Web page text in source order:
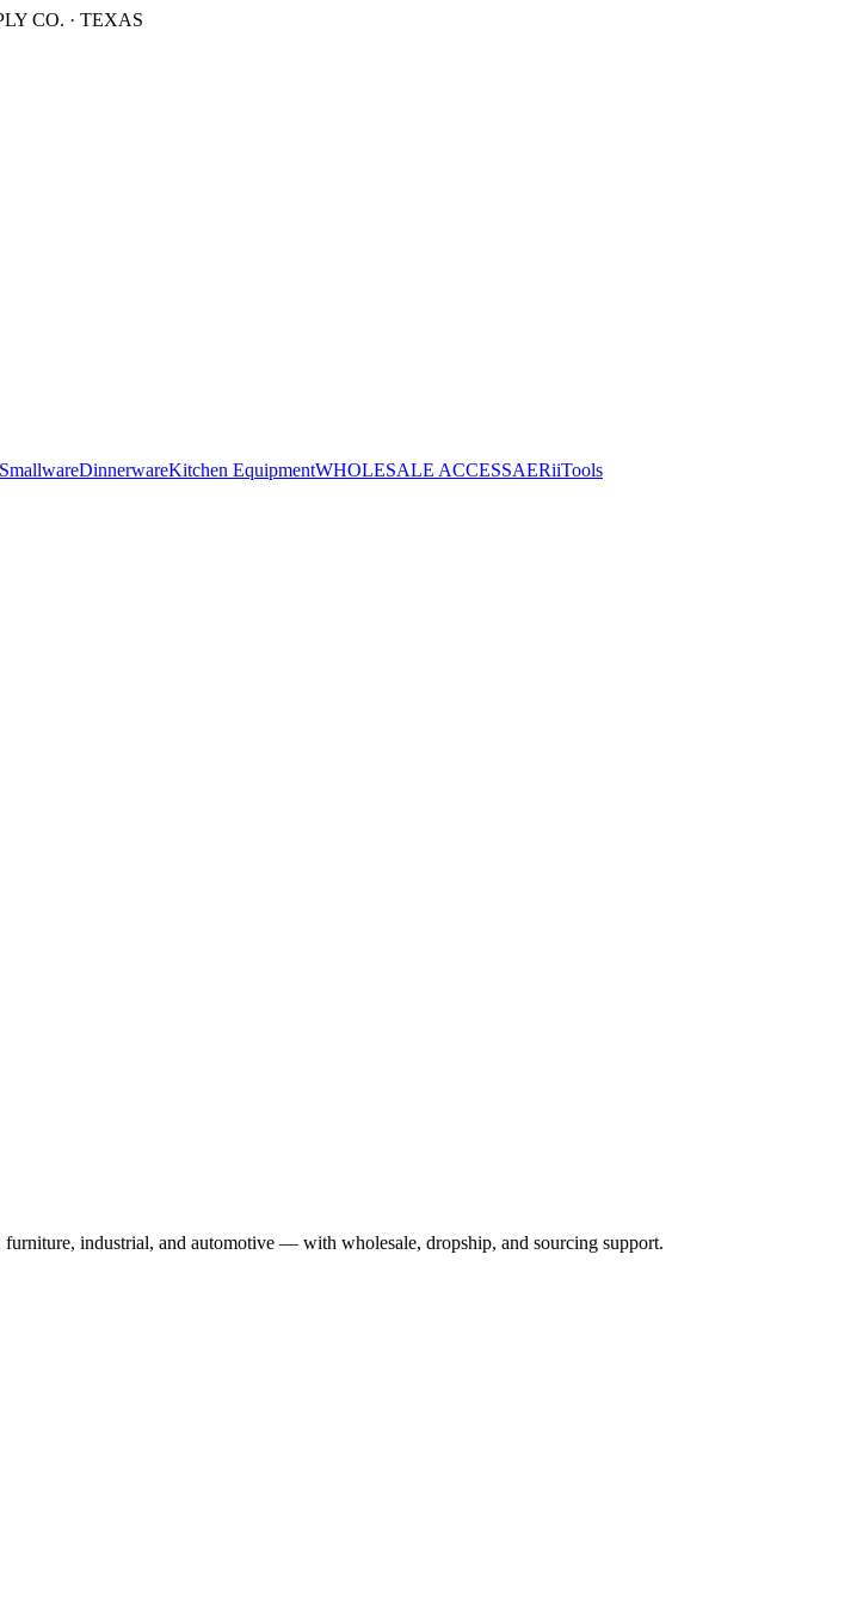
CO. · TEXAS
DinnerwareKitchen EquipmentWHOLESALE ACCESSAERiiTools
industrial, and automotive — with wholesale, dropship, and sourcing support.